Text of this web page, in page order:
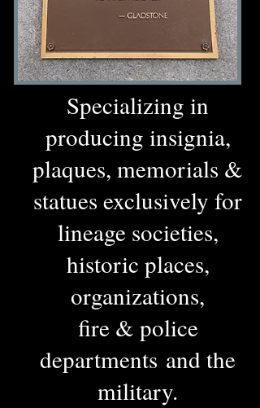
Specializing in
producing insignia,
plaques, memorials &
statues exclusively for
lineage societies,
historic places,
organizations,
fire & police
departments and the
military.